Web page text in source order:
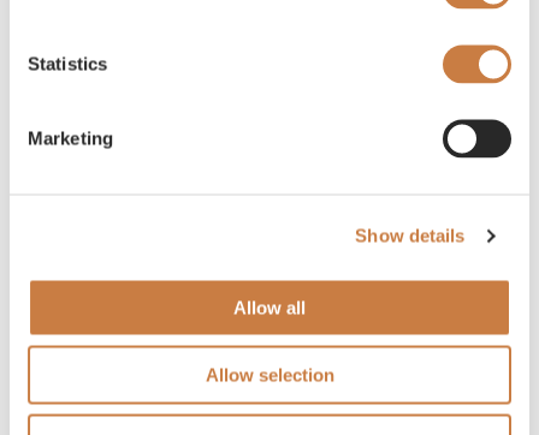
Statistics
Marketing
Show details
Allow all
Allow selection